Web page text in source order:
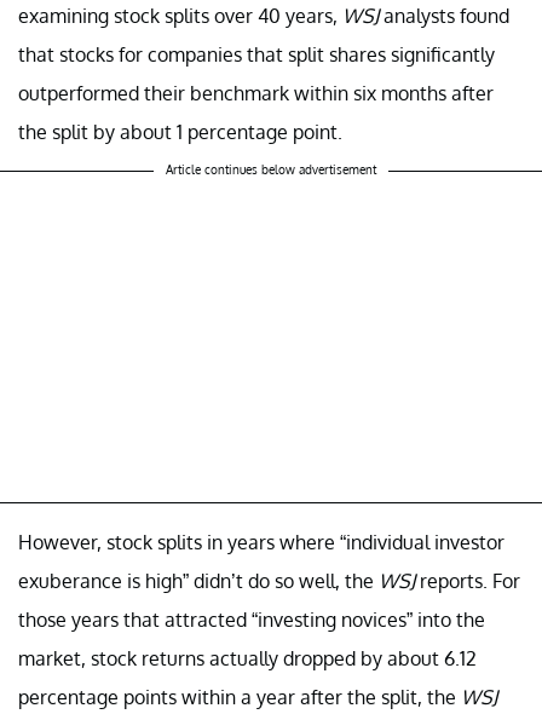
examining stock splits over 40 years, WSJanalysts found
that stocks for companies that split shares significantly
outperformed their benchmark within six months after
the split by about 1 percentage point.
Article continues below advertisement
However, stock splits in years where “individual investor
exuberance is high” didn’t do so well, the WSJreports. For
those years that attracted “investing novices” into the
market, stock returns actually dropped by about 6.12
percentage points within a year after the split, the WSJ